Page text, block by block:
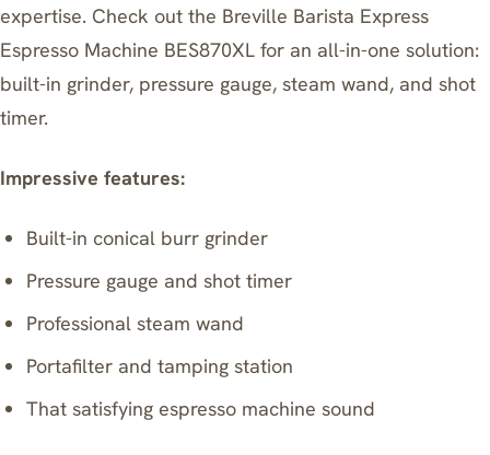
expertise. Check out the Breville Barista Express
Espresso Machine BES870XL for an all-in-one solution:
built-in grinder, pressure gauge, steam wand, and shot
timer.
Impressive features:
Built-in conical burr grinder
Pressure gauge and shot timer
Professional steam wand
Portafilter and tamping station
That satisfying espresso machine sound